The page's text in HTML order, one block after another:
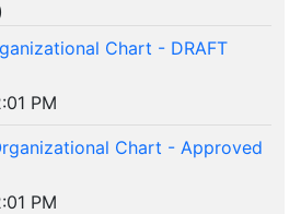
Chart - DRAFT
PM
Chart - Approved
PM